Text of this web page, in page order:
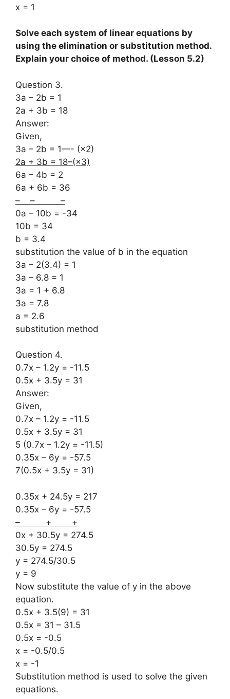
x = 1
Solve each system of linear equations by
using the elimination or substitution method.
Explain your choice of method. (Lesson 5.2)
Question 3.
3a – 2b = 1
2a + 3b = 18
Answer:
Given,
3a – 2b = 1—- (×2)
2a + 3b = 18–(×3)
6a – 4b = 2
6a + 6b = 36
– – –
0a – 10b = -34
10b = 34
b = 3.4
substitution the value of b in the equation
3a – 2(3.4) = 1
3a – 6.8 = 1
3a = 1 + 6.8
3a = 7.8
a = 2.6
substitution method
Question 4.
0.7x – 1.2y = -11.5
0.5x + 3.5y = 31
Answer:
Given,
0.7x – 1.2y = -11.5
0.5x + 3.5y = 31
5 (0.7x – 1.2y = -11.5)
0.35x – 6y = -57.5
7(0.5x + 3.5y = 31)
0.35x + 24.5y = 217
0.35x – 6y = -57.5
– + +
0x + 30.5y = 274.5
30.5y = 274.5
y = 274.5/30.5
y = 9
Now substitute the value of y in the above
equation.
0.5x + 3.5(9) = 31
0.5x = 31 – 31.5
0.5x = -0.5
x = -0.5/0.5
x = -1
Substitution method is used to solve the given
equations.